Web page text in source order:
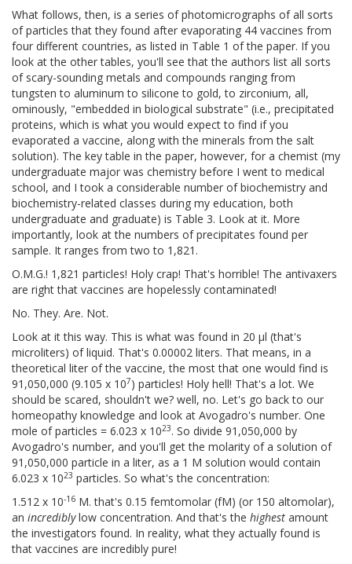
What follows, then, is a series of photomicrographs of all sorts
of particles that they found after evaporating 44 vaccines from
four different countries, as listed in Table 1 of the paper. If you
look at the other tables, you'll see that the authors list all sorts
of scary-sounding metals and compounds ranging from
tungsten to aluminum to silicone to gold, to zirconium, all,
ominously, "embedded in biological substrate" (i.e., precipitated
proteins, which is what you would expect to find if you
evaporated a vaccine, along with the minerals from the salt
solution). The key table in the paper, however, for a chemist (my
undergraduate major was chemistry before I went to medical
school, and I took a considerable number of biochemistry and
biochemistry-related classes during my education, both
undergraduate and graduate) is Table 3. Look at it. More
importantly, look at the numbers of precipitates found per
sample. It ranges from two to 1,821.
O.M.G.! 1,821 particles! Holy crap! That's horrible! The antivaxers
are right that vaccines are hopelessly contaminated!
No. They. Are. Not.
Look at it this way. This is what was found in 20 μl (that's
microliters) of liquid. That's 0.00002 liters. That means, in a
theoretical liter of the vaccine, the most that one would find is
91,050,000 (9.105 x 107) particles! Holy hell! That's a lot. We
should be scared, shouldn't we? well, no. Let's go back to our
homeopathy knowledge and look at Avogadro's number. One
mole of particles = 6.023 x 1023. So divide 91,050,000 by
Avogadro's number, and you'll get the molarity of a solution of
91,050,000 particle in a liter, as a 1 M solution would contain
6.023 x 1023 particles. So what's the concentration:
1.512 x 10-16 M. that's 0.15 femtomolar (fM) (or 150 altomolar),
an incrediblylow concentration. And that's the highest amount
the investigators found. In reality, what they actually found is
that vaccines are incredibly pure!